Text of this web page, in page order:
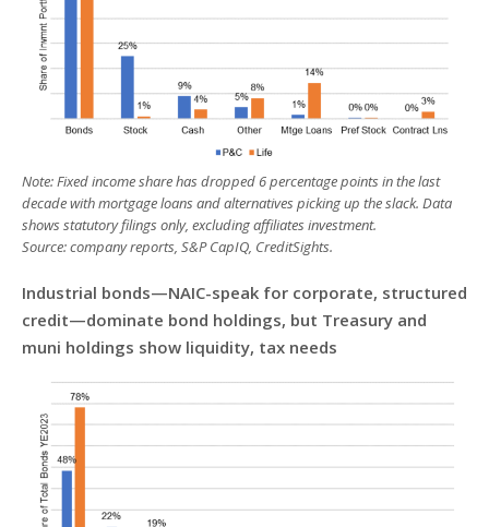
Note: Fixed income share has dropped 6 percentage points in the last
decade with mortgage loans and alternatives picking up the slack. Data
shows statutory filings only, excluding affiliates investment.
Source: company reports, S&P CapIQ, CreditSights.
Industrial bonds—NAIC-speak for corporate, structured
credit—dominate bond holdings, but Treasury and
muni holdings show liquidity, tax needs